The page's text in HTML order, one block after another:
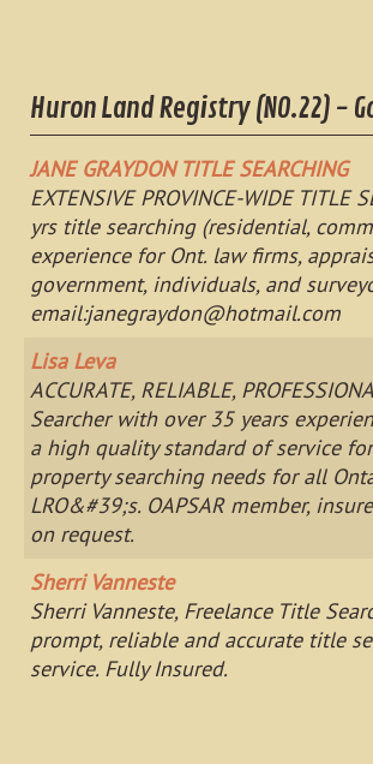
Huron Land Registry (NO.22) -
JANE GRAYDON TITLE SEARCHING
EXTENSIVE PROVINCE-WIDE TITLE
yrs title searching (residential,
experience for Ont. law firms,
government, individuals, and
email:janegraydon@hotmail.com
Lisa Leva
ACCURATE, RELIABLE,
Searcher with over 35 years
a high quality standard of service
property searching needs for all
LRO&#39;s. OAPSAR member,
on request.
Sherri Vanneste
Sherri Vanneste, Freelance Title
prompt, reliable and accurate title
service. Fully Insured.